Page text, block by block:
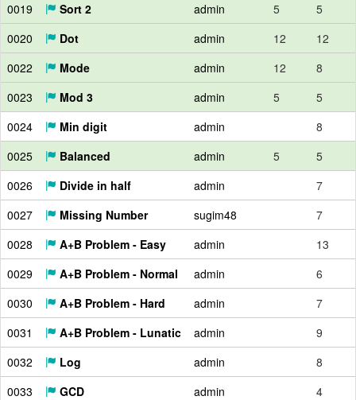
0019
Sort 2 admin 5
5
0020
Dot admin 12
12
0022
Mode admin 12
8
0023
Mod 3 admin 5
5
0024
Min digit admin
8
0025
Balanced admin 5
5
0026
Divide in half admin
7
0027
Missing Number sugim48
7
0028
A+B Problem - Easy admin
13
0029
A+B Problem - Normal admin
6
0030
A+B Problem - Hard admin
7
0031
A+B Problem - Lunatic admin
9
0032
Log admin
8
0033
GCD admin
4